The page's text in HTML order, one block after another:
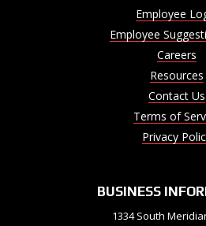
Employee
Employee
Careers
Resources
Contact Us
Terms of
Privacy
BUSINESS
1334 South